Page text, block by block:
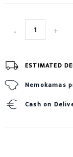
ESTIMATED
Nemokamas
Cash on